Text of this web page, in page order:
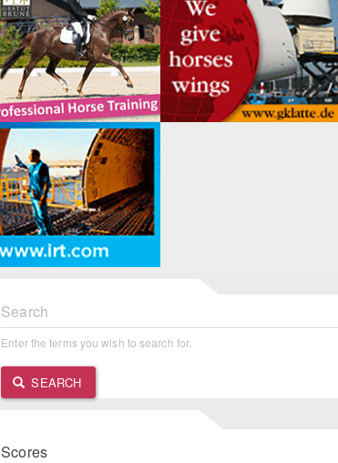
Search
Enter the terms you wish to search for.
SEARCH
Scores